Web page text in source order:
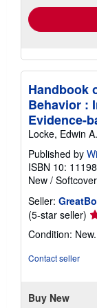
Handbook
Behavior :
Evidence-
Locke, Edwin
Published by
ISBN 10:
New / Softcover
Seller:
(5-star seller)
5
Condition: New.
Contact seller
Buy New